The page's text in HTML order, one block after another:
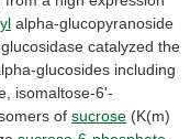
alpha-glucopyranoside
catalyzed the
glucosides including
isomaltose-6'-
of sucrose (K(m)